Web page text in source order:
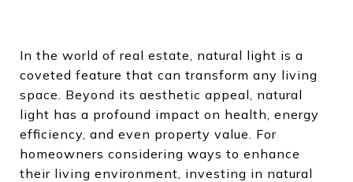
In the world of real estate, natural light is a
coveted feature that can transform any living
space. Beyond its aesthetic appeal, natural
light has a profound impact on health, energy
efficiency, and even property value. For
homeowners considering ways to enhance
their living environment, investing in natural